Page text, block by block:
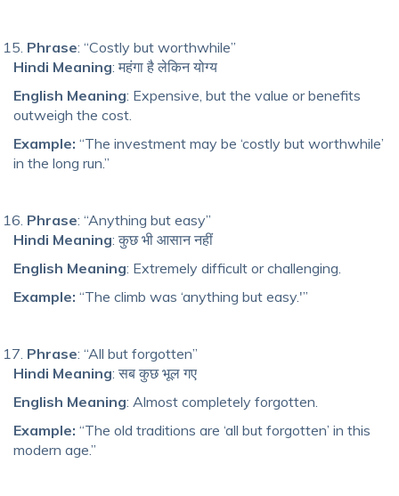
Phrase: “Costly but worthwhile”
Hindi Meaning: महंगा है लेकिन योग्य
English Meaning: Expensive, but the value or benefits
outweigh the cost.
Example: “The investment may be ‘costly but worthwhile’
in the long run.”
Phrase: “Anything but easy”
Hindi Meaning: कुछ भी आसान नहीं
English Meaning: Extremely difficult or challenging.
Example: “The climb was ‘anything but easy.'”
Phrase: “All but forgotten”
Hindi Meaning: सब कुछ भूल गए
English Meaning: Almost completely forgotten.
Example: “The old traditions are ‘all but forgotten’ in this
modern age.”